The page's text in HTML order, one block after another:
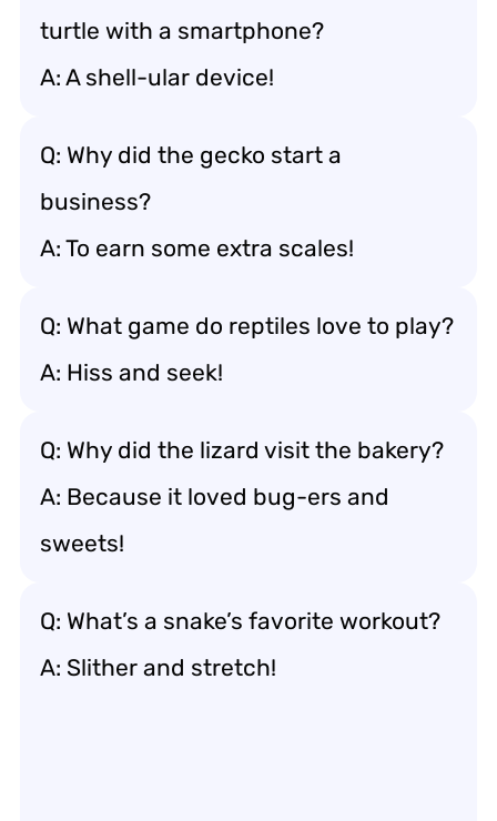
turtle with a smartphone?
A: A shell-ular device!
Q: Why did the gecko start a
business?
A: To earn some extra scales!
Q: What game do reptiles love to play?
A: Hiss and seek!
Q: Why did the lizard visit the bakery?
A: Because it loved bug-ers and
sweets!
Q: What’s a snake’s favorite workout?
A: Slither and stretch!